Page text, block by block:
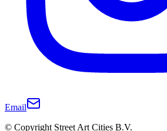
Email
© Copyright Street Art Cities B.V.